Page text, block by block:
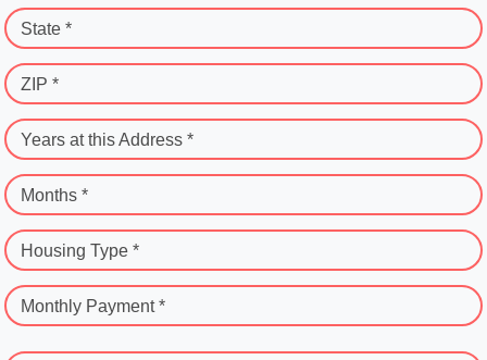
State *
ZIP *
Years at this Address *
Months *
Housing Type *
Monthly Payment *